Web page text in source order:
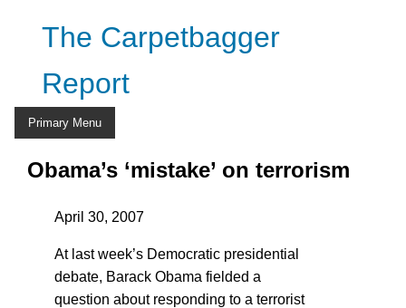
The Carpetbagger
Report
Primary Menu
Obama’s ‘mistake’ on terrorism
April 30, 2007
At last week’s Democratic presidential
debate, Barack Obama fielded a
question about responding to a terrorist